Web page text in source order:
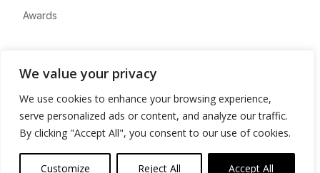
We value your privacy
We use cookies to enhance your browsing experience,
serve personalized ads or content, and analyze our traffic.
By clicking "Accept All", you consent to our use of cookies.
Customize Reject All Accept All
Awards
Advertise
Contact
Privacy